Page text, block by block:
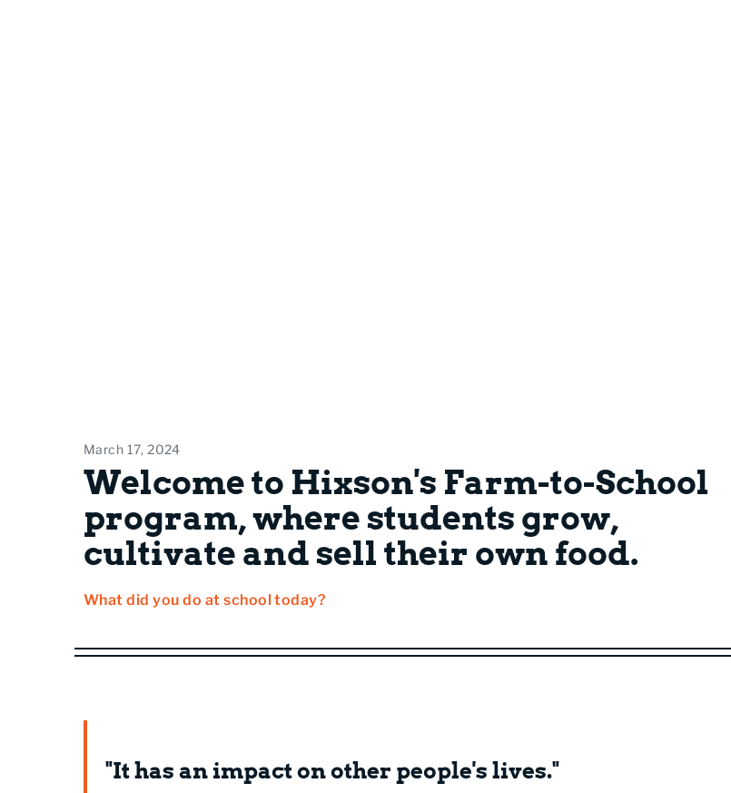
March 17, 2024
Welcome to Hixson's Farm-to-School
program, where students grow,
cultivate and sell their own food.
What did you do at school today?
"It has an impact on other people's lives."